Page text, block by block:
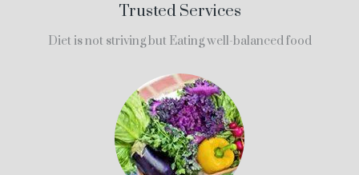
Trusted Services
Diet is not striving but Eating well-balanced food